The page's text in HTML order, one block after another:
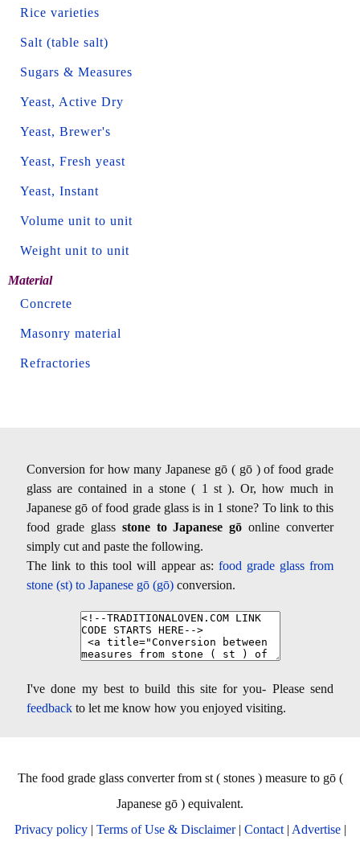
Rice varieties
Salt (table salt)
Sugars & Measures
Yeast, Active Dry
Yeast, Brewer's
Yeast, Fresh yeast
Yeast, Instant
Volume unit to unit
Weight unit to unit
Material
Concrete
Masonry material
Refractories
Conversion for how many Japanese gō ( gō ) of food grade
glass are contained in a stone ( 1 st ). Or, how much in
Japanese gō of food grade glass is in 1 stone? To link to this
food grade glass stone to Japanese gō online converter
simply cut and paste the following.
The link to this tool will appear as: food grade glass from
stone (st) to Japanese gō (gō) conversion.
I've done my best to build this site for you- Please send
feedback to let me know how you enjoyed visiting.
The food grade glass converter from st ( stones ) measure to gō (
Japanese gō ) equivalent.
Privacy policy| Terms of Use & Disclaimer| Contact| Advertise|